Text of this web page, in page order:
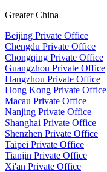
Greater China
Beijing Private Office
Chengdu Private Office
Chongqing Private Office
Guangzhou Private Office
Hangzhou Private Office
Hong Kong Private Office
Macau Private Office
Nanjing Private Office
Shanghai Private Office
Shenzhen Private Office
Taipei Private Office
Tianjin Private Office
Xi'an Private Office